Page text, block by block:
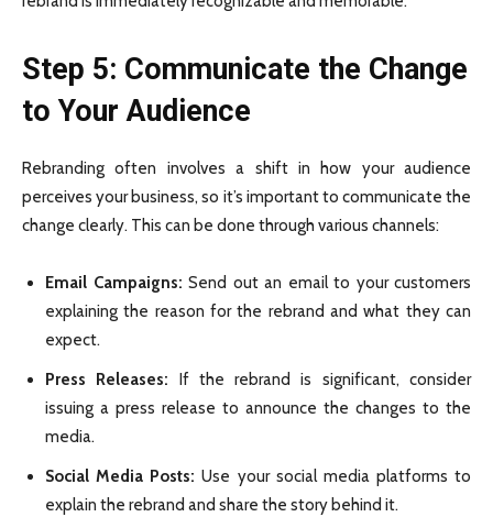
Step 5: Communicate the Change
to Your Audience
Rebranding often involves a shift in how your audience
perceives your business, so it’s important to communicate the
change clearly. This can be done through various channels:
Email Campaigns: Send out an email to your customers
explaining the reason for the rebrand and what they can
expect.
Press Releases:
If the rebrand is significant, consider
issuing a press release to announce the changes to the
media.
Social Media Posts:Use your social media platforms to
explain the rebrand and share the story behind it.